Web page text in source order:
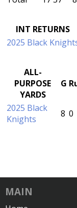
INT RETURNS
2025 Black
ALL-
PURPOSE
YARDS
G
2025 Black
Knights
8 0
MAIN